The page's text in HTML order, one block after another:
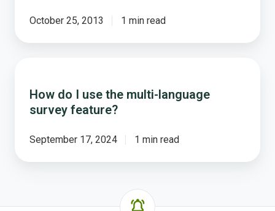
October 25, 2013 1 min read
use
multi-
How do I use the multi-language
survey feature?
September 17, 2024 1 min read